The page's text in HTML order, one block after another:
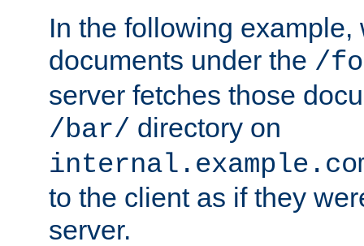
In the following
documents under the /
server fetches those
/bar/ directory on
to the client as if they
server.